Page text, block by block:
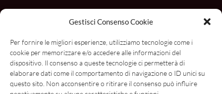
Gestisci Consenso Cookie
Per fornire le migliori esperienze, utilizziamo tecnologie come i
cookie per memorizzare e/o accedere alle informazioni del
dispositivo. Il consenso a queste tecnologie ci permetterà di
elaborare dati come il comportamento di navigazione o ID unici su
questo sito. Non acconsentire o ritirare il consenso può influire